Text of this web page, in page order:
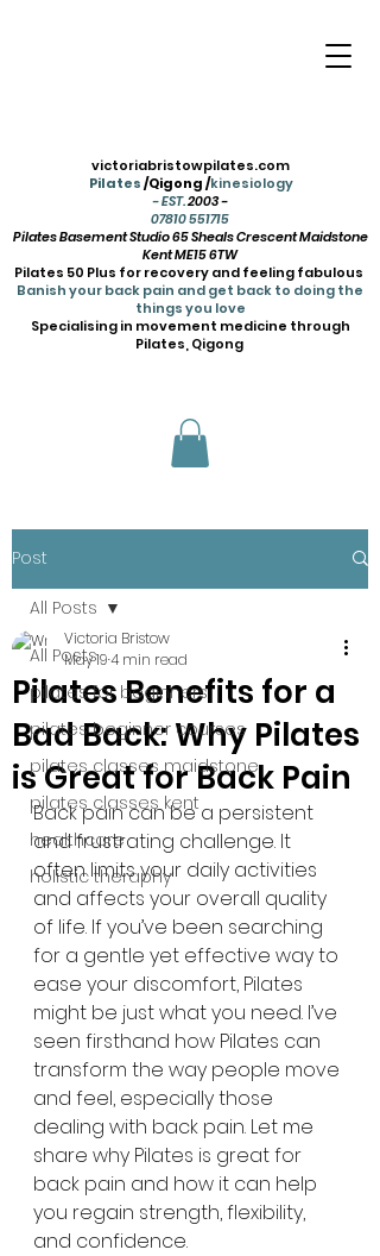
victoriabristowpilates.com
Pilates/Qigong /kinesiology
- EST.2003 -
07810 551715
Pilates Basement Studio 65 Sheals Crescent Maidstone
Kent ME15 6TW
Pilates 50 Plus for recovery and feeling fabulous
Banish your back pain and get back to doing the
things you love
Specialising in movement medicine through
Pilates, Qigong
Post
All Posts
pilates for beginners
pilates beginner courses
pilates classes maidstone
pilates classes kent
healthcare
holistic theraphy
All Posts
Pilates Benefits for a
Bad Back: Why Pilates
is Great for Back Pain
Victoria Bristow
May 194 min read
Back pain can be a persistent
and frustrating challenge. It
often limits your daily activities
and affects your overall quality
of life. If you’ve been searching
for a gentle yet effective way to
ease your discomfort, Pilates
might be just what you need. I’ve
seen firsthand how Pilates can
transform the way people move
and feel, especially those
dealing with back pain. Let me
share why Pilates is great for
back pain and how it can help
you regain strength, flexibility,
and confidence.